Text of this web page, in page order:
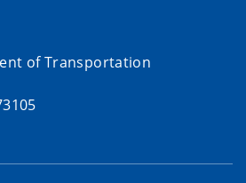
of Transportation